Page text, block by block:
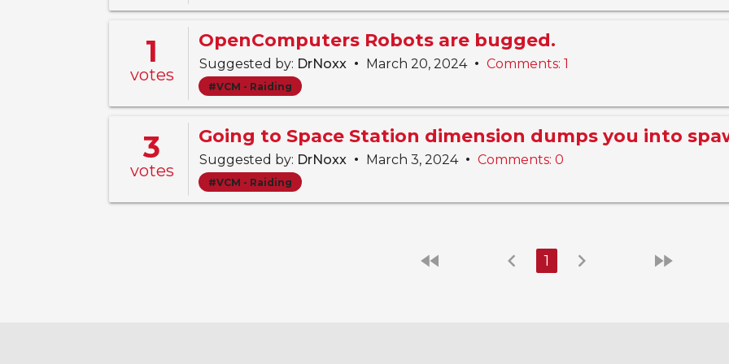
1
votes
OpenComputers Robots are bugged.
Suggested by: DrNoxx • March 20, 2024 • Comments: 1
#VCM - Raiding
3
votes
Going to Space Station dimension dumps you into
Suggested by: DrNoxx • March 3, 2024 • Comments: 0
#VCM - Raiding
fast_rewind chevron_left 1 chevron_right fast_forward